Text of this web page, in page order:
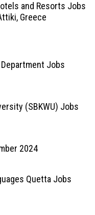
and Resorts Jobs
Greece
Jobs
(SBKWU) Jobs
2024
Quetta Jobs